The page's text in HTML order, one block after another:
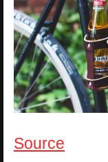
Source